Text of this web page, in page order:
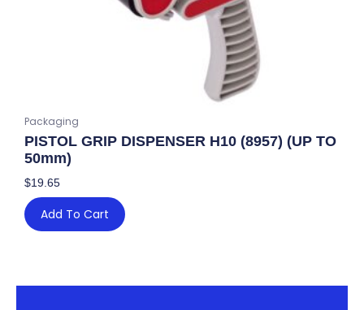
Packaging
PISTOL GRIP DISPENSER H10 (8957) (UP TO
50mm)
$19.65
Add To Cart